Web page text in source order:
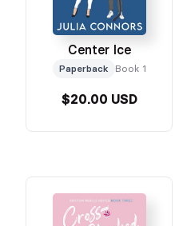
Center Ice
Paperback Book 1
$20.00 USD